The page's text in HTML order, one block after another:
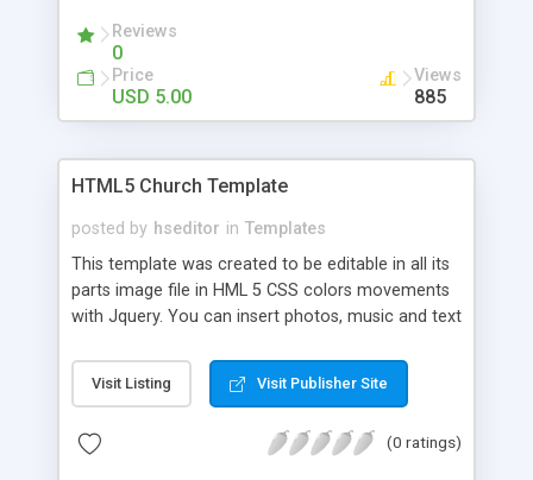
mobile systems.
Reviews
0
Price
USD 5.00
Views
885
HTML5 Church Template
posted by hseditor in Templates
This template was created to be editable in all its
parts image file in HML 5 CSS colors movements
with Jquery. You can insert photos, music and text
want a website visible devices mobile the menu
can be changed by external links you can add
and gallery.
Visit Listing Visit Publisher Site
(0 ratings)